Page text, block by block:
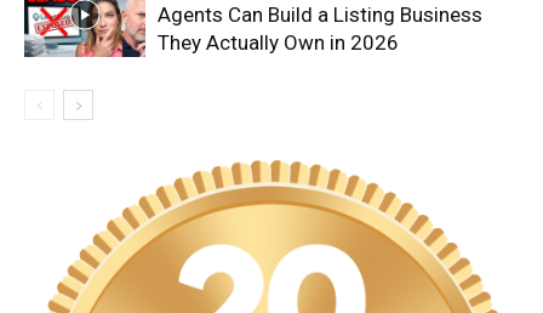
Agents Can Build a Listing Business
They Actually Own in 2026